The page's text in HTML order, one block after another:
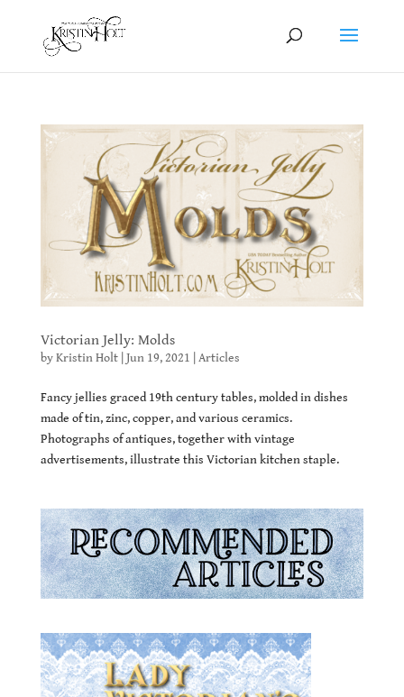
Victorian Jelly: Molds
byKristin Holt| Jun 19, 2021 Articles
Fancy jellies graced 19th century tables, molded in dishes
made of tin, zinc, copper, and various ceramics.
Photographs of antiques, together with vintage
advertisements, illustrate this Victorian kitchen staple.